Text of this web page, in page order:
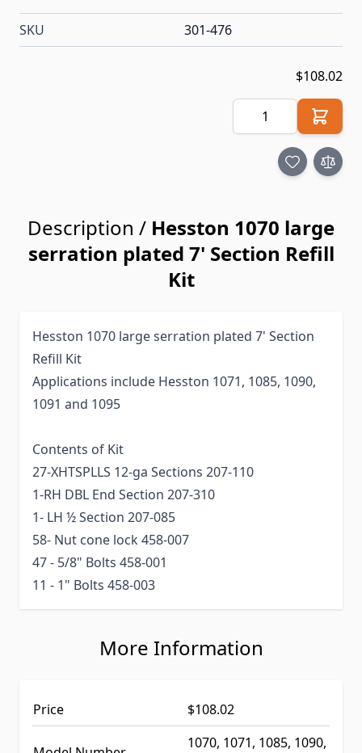
SKU 301-476
$108.02
Quantity
Description / Hesston 1070 large
serration plated 7' Section Refill
Kit
Hesston 1070 large serration plated 7' Section
Refill Kit
Applications include Hesston 1071, 1085, 1090,
1091 and 1095
Contents of Kit
27-XHTSPLLS 12-ga Sections 207-110
1-RH DBL End Section 207-310
1- LH ½ Section 207-085
58- Nut cone lock 458-007
47 - 5/8" Bolts 458-001
11 - 1" Bolts 458-003
More Information
Price $108.02
1070, 1071, 1085, 1090,